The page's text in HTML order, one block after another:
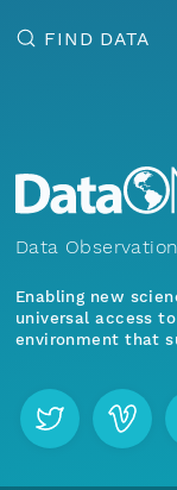
FIND DATA
Data
Enabling new
universal access
environment that